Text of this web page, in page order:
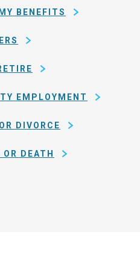
BENEFITS
EMPLOYMENT
DIVORCE
DEATH